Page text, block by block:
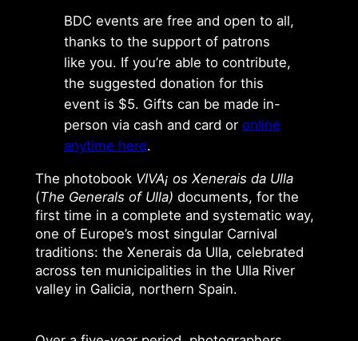
BDC events are free and open to all,
thanks to the support of patrons
like you. If you’re able to contribute,
the suggested donation for this
event is $5. Gifts can be made in-
person via cash and card or online
anytime here.
The photobook VIVA¡ os Xenerais da Ulla
(The Generals of Ulla) documents, for the
first time in a complete and systematic way,
one of Europe’s most singular Carnival
traditions: the Xenerais da Ulla, celebrated
across ten municipalities in the Ulla River
valley in Galicia, northern Spain.